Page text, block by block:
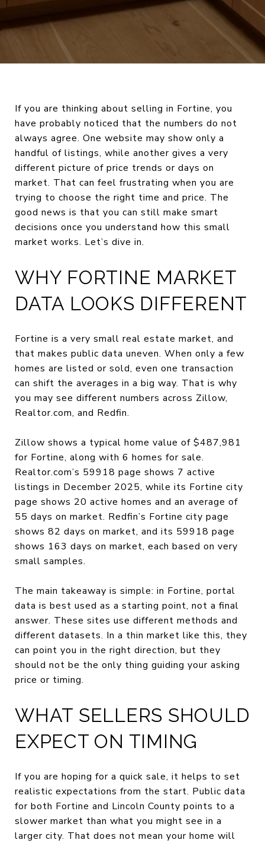
If you are thinking about selling in Fortine, you
have probably noticed that the numbers do not
always agree. One website may show only a
handful of listings, while another gives a very
different picture of price trends or days on
market. That can feel frustrating when you are
trying to choose the right time and price. The
good news is that you can still make smart
decisions once you understand how this small
market works. Let’s dive in.
WHY FORTINE MARKET
DATA LOOKS DIFFERENT
Fortine is a very small real estate market, and
that makes public data uneven. When only a few
homes are listed or sold, even one transaction
can shift the averages in a big way. That is why
you may see different numbers across Zillow,
Realtor.com, and Redfin.
Zillow shows a typical home value of $487,981
for Fortine, along with 6 homes for sale.
Realtor.com’s 59918 page shows 7 active
listings in December 2025, while its Fortine city
page shows 20 active homes and an average of
55 days on market. Redfin’s Fortine city page
shows 82 days on market, and its 59918 page
shows 163 days on market, each based on very
small samples.
The main takeaway is simple: in Fortine, portal
data is best used as a starting point, not a final
answer. These sites use different methods and
different datasets. In a thin market like this, they
can point you in the right direction, but they
should not be the only thing guiding your asking
price or timing.
WHAT SELLERS SHOULD
EXPECT ON TIMING
If you are hoping for a quick sale, it helps to set
realistic expectations from the start. Public data
for both Fortine and Lincoln County points to a
slower market than what you might see in a
larger city. That does not mean your home will